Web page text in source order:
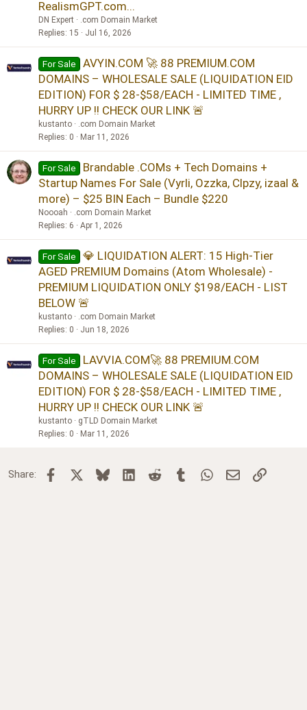
RealismGPT.com...
DN Expert
.com Domain Market
Replies 15 Jul 16, 2026
For Sale
AVYIN.COM 🚀 88 PREMIUM.COM
DOMAINS – WHOLESALE SALE (LIQUIDATION EID
EDITION) FOR $ 28-$58/EACH - LIMITED TIME ,
HURRY UP !! CHECK OUR LINK 🚨
kustanto
.com Domain Market
Replies 0 Mar 11, 2026
For Sale
Brandable .COMs + Tech Domains +
Startup Names For Sale (Vyrli, Ozzka, Clpzy, izaal &
more) – $25 BIN Each – Bundle $220
Noooah
.com Domain Market
Replies 6 Apr 1, 2026
For Sale
💎 LIQUIDATION ALERT: 15 High-Tier
AGED PREMIUM Domains (Atom Wholesale) -
PREMIUM LIQUIDATION ONLY $198/EACH - LIST
BELOW 🚨
kustanto
.com Domain Market
Replies 0 Jun 18, 2026
For Sale
LAVVIA.COM🚀 88 PREMIUM.COM
DOMAINS – WHOLESALE SALE (LIQUIDATION EID
EDITION) FOR $ 28-$58/EACH - LIMITED TIME ,
HURRY UP !! CHECK OUR LINK 🚨
kustanto
gTLD Domain Market
Replies 0 Mar 11, 2026
Share: Facebook BlueskyLinkedInReddit TumblrWhatsApp
Email Link